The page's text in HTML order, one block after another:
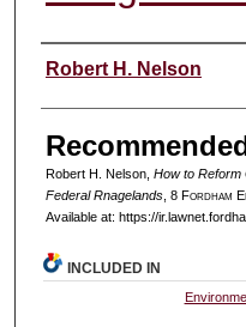
Authors
Robert H. Nelson
Robert H. Nelson, How to Reform
Federal Rnagelands, 8 Fordham E
Available at: https://
INCLUDED IN